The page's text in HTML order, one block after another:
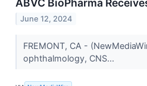
ABVC BioPharma
June 12, 2024
FREMONT, CA -
ophthalmology, CNS...